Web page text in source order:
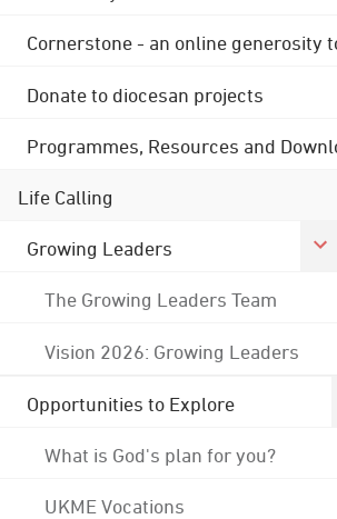
Cornerstone - an online generosity
Donate to diocesan projects
Programmes, Resources and
Life Calling
Growing Leaders
The Growing Leaders Team
Vision 2026: Growing Leaders
Opportunities to Explore
What is God's plan for you?
UKME Vocations